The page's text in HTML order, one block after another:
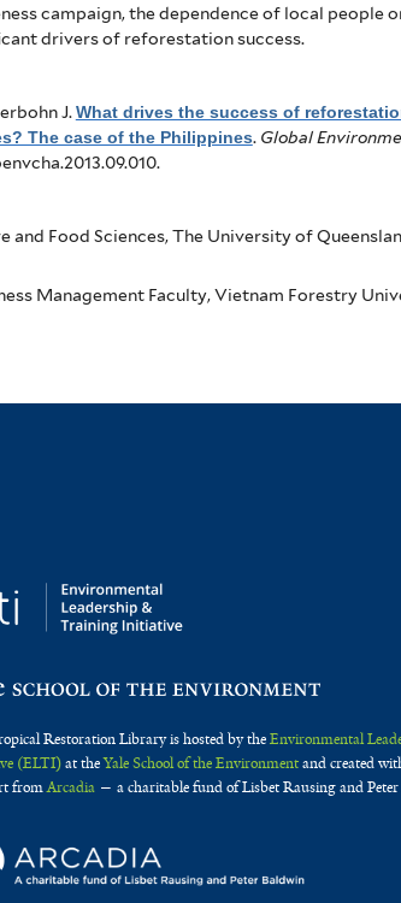
campaign, the dependence of local people
drivers of reforestation success.
J.What drives the success of
The case of the Philippines. Global
Food Sciences, The University of
Management Faculty, Vietnam Forestry
Restoration Library is hosted by theEnvironmental
(ELTI)at theYale School of the Environmentand created
fromArcadia — a charitable fund of Lisbet Rausing and